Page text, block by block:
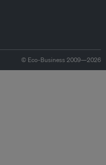
© Eco-Business 2009—2026